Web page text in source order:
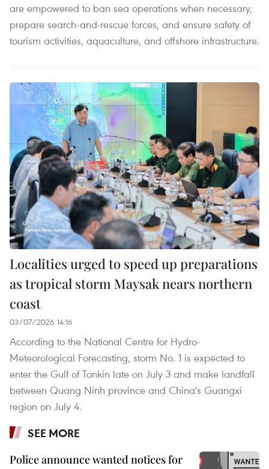
are empowered to ban sea operations when necessary,
prepare search-and-rescue forces, and ensure safety of
tourism activities, aquaculture, and offshore infrastructure.
Localities urged to speed up preparations
as tropical storm Maysak nears northern
coast
03/07/2026 14:16
According to the National Centre for Hydro-
Meteorological Forecasting, storm No. 1 is expected to
enter the Gulf of Tonkin late on July 3 and make landfall
between Quang Ninh province and China's Guangxi
region on July 4.
SEE MORE
Police announce wanted notices for